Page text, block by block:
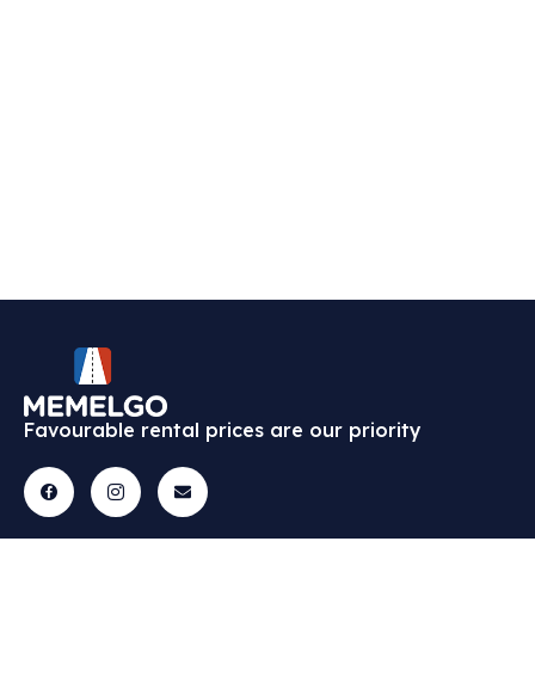
Favourable rental prices are our priority